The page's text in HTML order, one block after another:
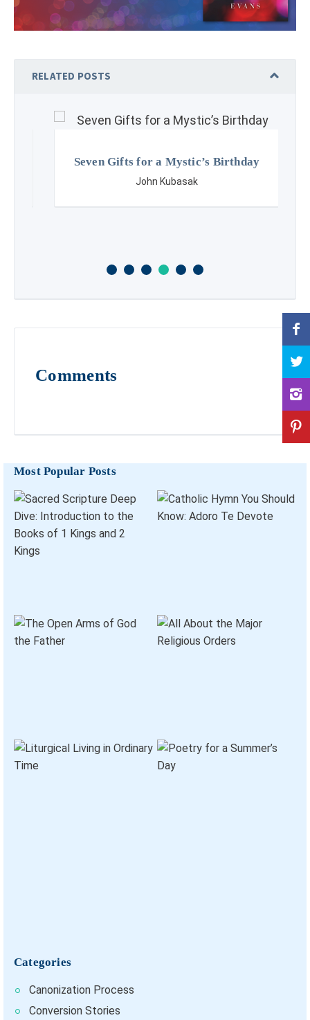
RELATED POSTS
Seven Gifts for a Mystic’s Birthday
John Kubasak
Comments
Most Popular Posts
Categories
Canonization Process
Conversion Stories